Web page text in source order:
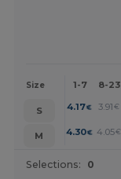
Size 1-7 8-23
S 4.17€ 3.91 €
M
4.30€ 4.05€
Selections: 0